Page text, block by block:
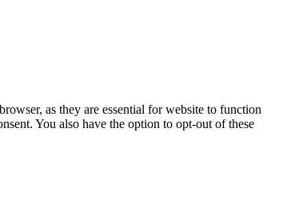
as they are essential for website to function
You also have the option to opt-out of these